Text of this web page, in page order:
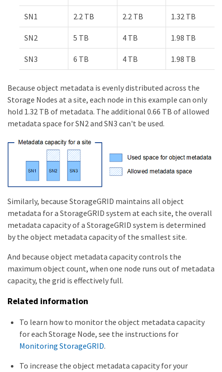
SN1 2.2 TB 2.2 TB 1.32 TB
SN2 5 TB 4 TB 1.98 TB
SN3 6 TB 4 TB 1.98 TB
Because object metadata is evenly distributed across the
Storage Nodes at a site, each node in this example can only
hold 1.32 TB of metadata. The additional 0.66 TB of allowed
metadata space for SN2 and SN3 can't be used.
Similarly, because StorageGRID maintains all object
metadata for a StorageGRID system at each site, the overall
metadata capacity of a StorageGRID system is determined
by the object metadata capacity of the smallest site.
And because object metadata capacity controls the
maximum object count, when one node runs out of metadata
capacity, the grid is effectively full.
Related information
To learn how to monitor the object metadata capacity
for each Storage Node, see the instructions for
Monitoring StorageGRID.
To increase the object metadata capacity for your